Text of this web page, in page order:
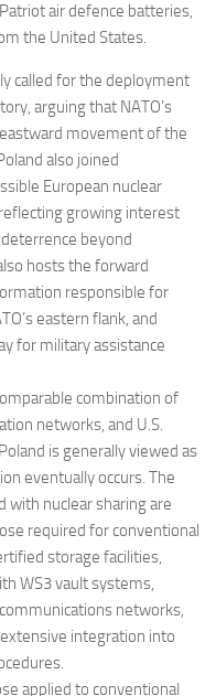
air defence batteries,
the United States.
called for the deployment
arguing that NATO’s
movement of the
also joined
European nuclear
growing interest
beyond
hosts the forward
responsible for
eastern flank, and
for military assistance
combination of
networks, and U.S.
is generally viewed as
eventually occurs. The
nuclear sharing are
required for conventional
storage facilities,
WS3 vault systems,
networks,
integration into
applied to conventional